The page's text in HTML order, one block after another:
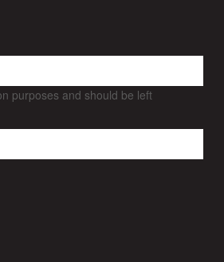
purposes and should be left